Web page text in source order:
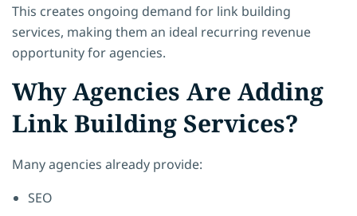
This creates ongoing demand for link building
services, making them an ideal recurring revenue
opportunity for agencies.
Why Agencies Are Adding
Link Building Services?
Many agencies already provide:
SEO